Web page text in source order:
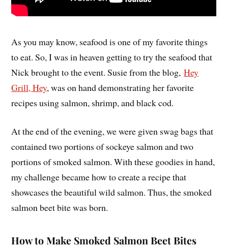
As you may know, seafood is one of my favorite things
to eat. So, I was in heaven getting to try the seafood that
Nick brought to the event. Susie from the blog,Hey
Grill, Hey, was on hand demonstrating her favorite
recipes using salmon, shrimp, and black cod.
At the end of the evening, we were given swag bags that
contained two portions of sockeye salmon and two
portions of smoked salmon. With these goodies in hand,
my challenge became how to create a recipe that
showcases the beautiful wild salmon. Thus, the smoked
salmon beet bite was born.
How to Make Smoked Salmon Beet Bites